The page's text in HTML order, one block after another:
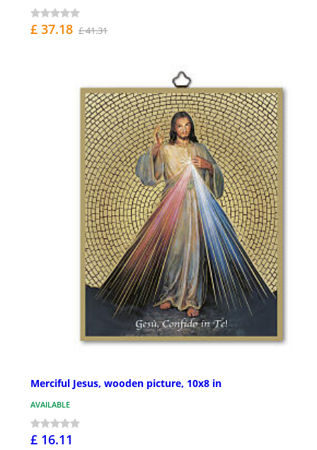
£ 37.18 £ 41.31
Merciful Jesus, wooden picture, 10x8 in
AVAILABLE
£ 16.11